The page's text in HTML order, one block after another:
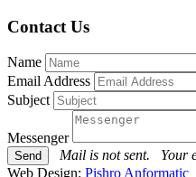
Contact Us
Name
Email Address
Subject
Messenger
Mail is not sent.
Your
Web Design: Pishro Anformatic